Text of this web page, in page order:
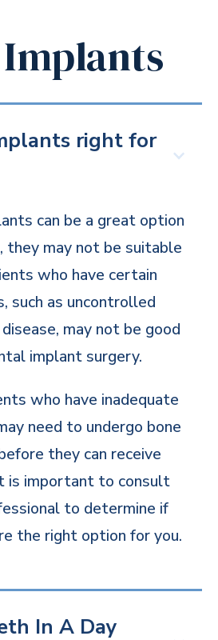
right for
can be a great option
they may not be suitable
who have certain
such as uncontrolled
may not be good
implant surgery.
who have inadequate
need to undergo bone
they can receive
is important to consult
to determine if
the right option for you.
In A Day